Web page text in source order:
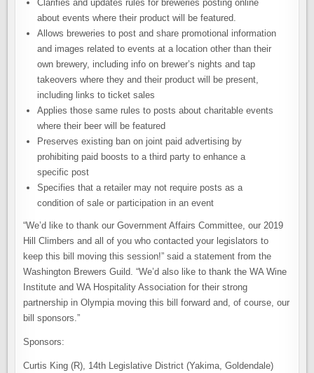
Clarifies and updates rules for breweries posting online
about events where their product will be featured.
Allows breweries to post and share promotional information
and images related to events at a location other than their
own brewery, including info on brewer’s nights and tap
takeovers where they and their product will be present,
including links to ticket sales
Applies those same rules to posts about charitable events
where their beer will be featured
Preserves existing ban on joint paid advertising by
prohibiting paid boosts to a third party to enhance a
specific post
Specifies that a retailer may not require posts as a
condition of sale or participation in an event
“We’d like to thank our Government Affairs Committee, our 2019
Hill Climbers and all of you who contacted your legislators to
keep this bill moving this session!” said a statement from the
Washington Brewers Guild. “We’d also like to thank the WA Wine
Institute and WA Hospitality Association for their strong
partnership in Olympia moving this bill forward and, of course, our
bill sponsors.”
Sponsors:
Curtis King (R), 14th Legislative District (Yakima, Goldendale)